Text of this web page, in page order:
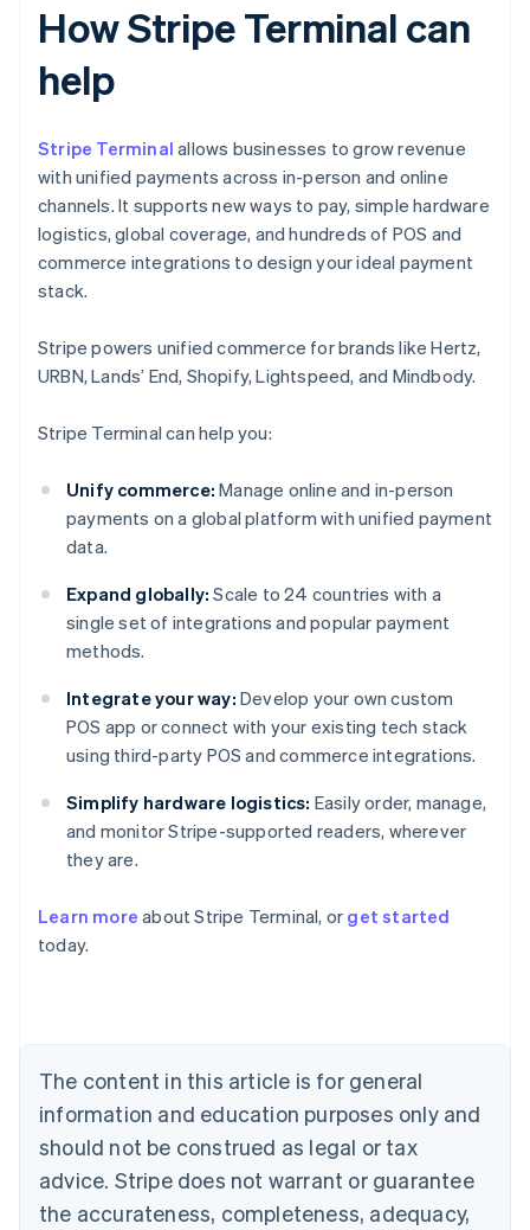
How Stripe Terminal can
help
Stripe Terminal allows businesses to grow revenue
with unified payments across in-person and online
channels. It supports new ways to pay, simple hardware
logistics, global coverage, and hundreds of POS and
commerce integrations to design your ideal payment
stack.
Stripe powers unified commerce for brands like Hertz,
URBN, Lands’ End, Shopify, Lightspeed, and Mindbody.
Stripe Terminal can help you:
Unify commerce: Manage online and in-person
payments on a global platform with unified payment
data.
Expand globally: Scale to 24 countries with a
single set of integrations and popular payment
methods.
Integrate your way: Develop your own custom
POS app or connect with your existing tech stack
using third-party POS and commerce integrations.
Simplify hardware logistics: Easily order, manage,
and monitor Stripe-supported readers, wherever
they are.
Learn more about Stripe Terminal, or get started
today.
The content in this article is for general
information and education purposes only and
should not be construed as legal or tax
advice. Stripe does not warrant or guarantee
the accurateness, completeness, adequacy,
Australia
English
NederlandsFrançaisDeutschEnglish
Brazil
PortuguêsEnglish
Bulgaria
English
EnglishFrançais
Croatia